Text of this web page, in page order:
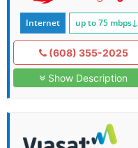
Internet up to 75 mbps↓
(608) 355-2025
Show Description